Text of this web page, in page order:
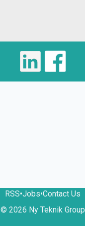
RSS•Jobs•Contact Us
© 2026 Ny Teknik Group